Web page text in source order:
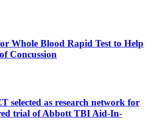
Whole Blood Rapid Test to Help
Concussion
selected as research network for
trial of Abbott TBI Aid-In-